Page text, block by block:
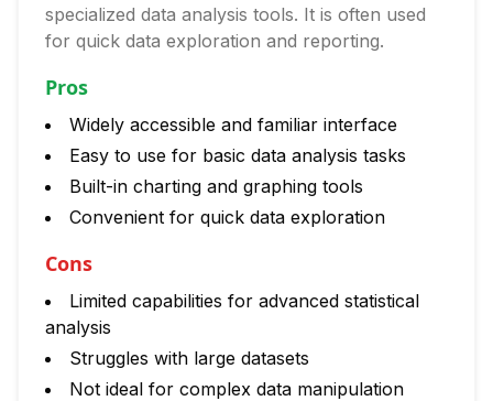
specialized data analysis tools. It is often used
for quick data exploration and reporting.
Pros
Widely accessible and familiar interface
Easy to use for basic data analysis tasks
Built-in charting and graphing tools
Convenient for quick data exploration
Cons
Limited capabilities for advanced statistical
analysis
Struggles with large datasets
Not ideal for complex data manipulation